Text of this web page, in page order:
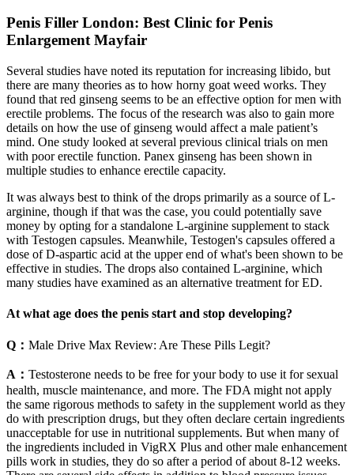
Penis Filler London: Best Clinic for Penis
Enlargement Mayfair
Several studies have noted its reputation for increasing libido, but
there are many theories as to how horny goat weed works. They
found that red ginseng seems to be an effective option for men with
erectile problems. The focus of the research was also to gain more
details on how the use of ginseng would affect a male patient’s
mind. One study looked at several previous clinical trials on men
with poor erectile function. Panex ginseng has been shown in
multiple studies to enhance erectile capacity.
It was always best to think of the drops primarily as a source of L-
arginine, though if that was the case, you could potentially save
money by opting for a standalone L-arginine supplement to stack
with Testogen capsules. Meanwhile, Testogen's capsules offered a
dose of D-aspartic acid at the upper end of what's been shown to be
effective in studies. The drops also contained L-arginine, which
many studies have examined as an alternative treatment for ED.
At what age does the penis start and stop developing?
Q： Male Drive Max Review: Are These Pills Legit?
A： Testosterone needs to be free for your body to use it for sexual
health, muscle maintenance, and more. The FDA might not apply
the same rigorous methods to safety in the supplement world as they
do with prescription drugs, but they often declare certain ingredients
unacceptable for use in nutritional supplements. But when many of
the ingredients included in VigRX Plus and other male enhancement
pills work in studies, they do so after a period of about 8-12 weeks.